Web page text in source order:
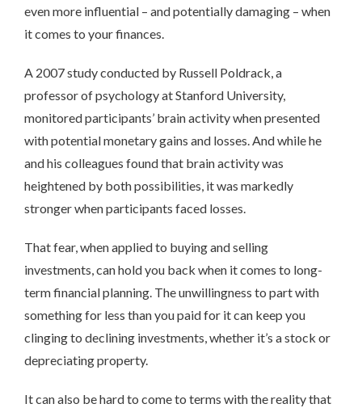
even more influential – and potentially damaging – when
it comes to your finances.
A 2007 study conducted by Russell Poldrack, a
professor of psychology at Stanford University,
monitored participants’ brain activity when presented
with potential monetary gains and losses. And while he
and his colleagues found that brain activity was
heightened by both possibilities, it was markedly
stronger when participants faced losses.
That fear, when applied to buying and selling
investments, can hold you back when it comes to long-
term financial planning. The unwillingness to part with
something for less than you paid for it can keep you
clinging to declining investments, whether it’s a stock or
depreciating property.
It can also be hard to come to terms with the reality that